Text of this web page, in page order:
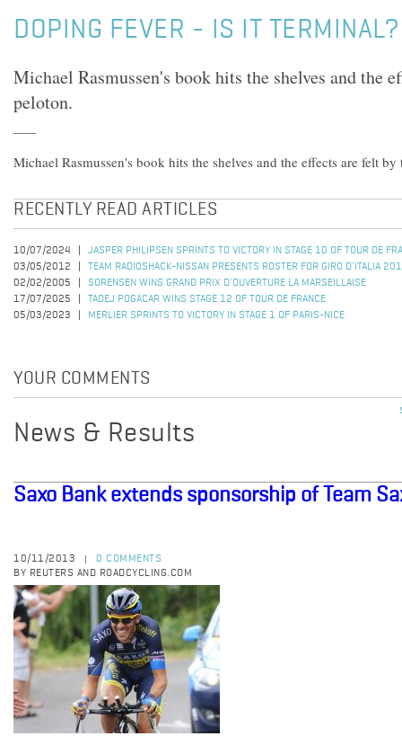
DOPING FEVER - IS IT TERMINAL?
Michael Rasmussen's book hits the shelves and the
peloton.
Michael Rasmussen's book hits the shelves and the effects are felt
RECENTLY READ ARTICLES
10/07/2024
JASPER PHILIPSEN SPRINTS TO VICTORY IN STAGE 10 OF TOUR DE
03/05/2012
TEAM RADIOSHACK-NISSAN PRESENTS ROSTER FOR GIRO D'ITALIA
02/02/2005
SORENSEN WINS GRAND PRIX D'OUVERTURE LA MARSEILLAISE
17/07/2025
TADEJ POGACAR WINS STAGE 12 OF TOUR DE FRANCE
05/03/2023
MERLIER SPRINTS TO VICTORY IN STAGE 1 OF PARIS-NICE
YOUR COMMENTS
News & Results
Saxo Bank extends sponsorship of Team
10/11/2013
0 COMMENTS
BY REUTERS AND ROADCYCLING.COM